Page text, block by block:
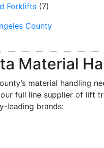
Forklifts (7)
Material
material handling
full line supplier of lift
leading brands: